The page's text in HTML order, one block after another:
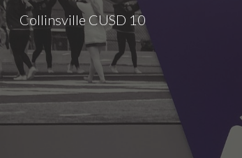
Collinsville CUSD 10